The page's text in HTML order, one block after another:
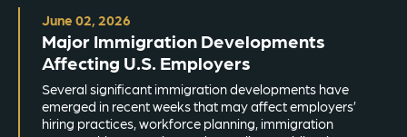
June 02, 2026
Major Immigration Developments
Affecting U.S. Employers
Several significant immigration developments have
emerged in recent weeks that may affect employers’
hiring practices, workforce planning, immigration